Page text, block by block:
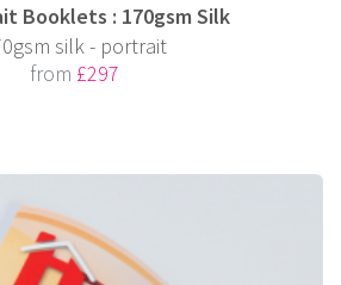
Booklets : 170gsm Silk
silk - portrait
from £297